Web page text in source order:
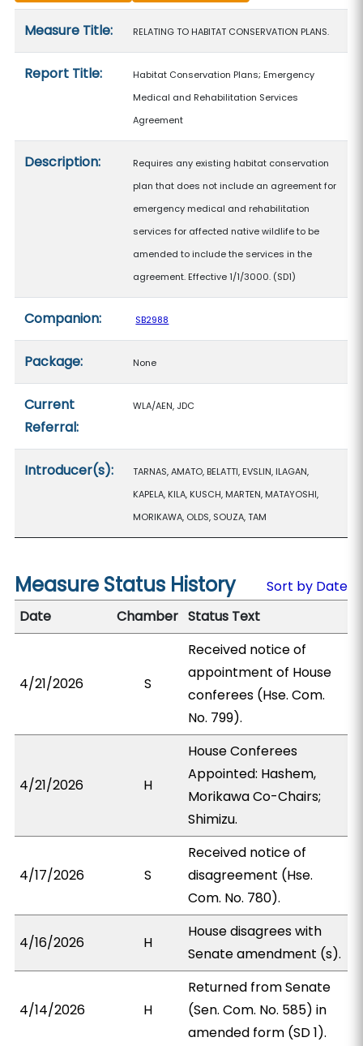
Measure Title: RELATING TO HABITAT CONSERVATION PLANS.
Report Title:
Habitat Conservation Plans; Emergency
Medical and Rehabilitation Services
Agreement
Description:
Requires any existing habitat conservation
plan that does not include an agreement for
emergency medical and rehabilitation
services for affected native wildlife to be
amended to include the services in the
agreement. Effective 1/1/3000. (SD1)
Companion: SB2988
Package: None
Current
Referral:
WLA/AEN, JDC
Introducer(s):
TARNAS, AMATO, BELATTI, EVSLIN, ILAGAN,
KAPELA, KILA, KUSCH, MARTEN, MATAYOSHI,
MORIKAWA, OLDS, SOUZA, TAM
Measure Status History
Sort by Date
Date
Chamber Status Text
4/21/2026 S
Received notice of
appointment of House
conferees (Hse. Com.
No. 799).
4/21/2026 H
House Conferees
Appointed: Hashem,
Morikawa Co-Chairs;
Shimizu.
4/17/2026 S
Received notice of
disagreement (Hse.
Com. No. 780).
4/16/2026 H
House disagrees with
Senate amendment (s).
4/14/2026 H
Returned from Senate
(Sen. Com. No. 585) in
amended form (SD 1).